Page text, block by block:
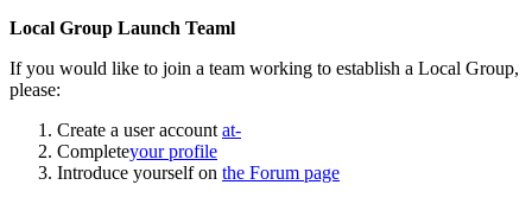
Local Group Launch Teaml
If you would like to join a team working to establish a Local Group,
please:
Create a user account at-
Completeyour profile
Introduce yourself on the Forum page